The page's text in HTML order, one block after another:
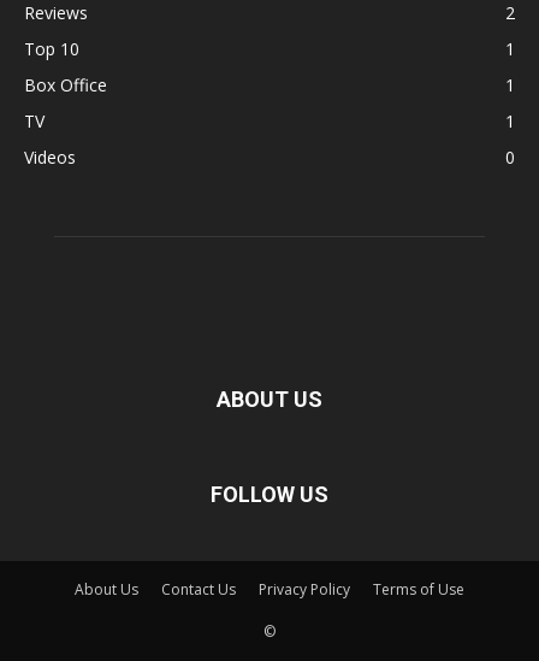
Reviews
2
Top 10
1
Box Office
1
TV
1
Videos
0
ABOUT US
FOLLOW US
About Us Contact Us Privacy Policy Terms of Use
©